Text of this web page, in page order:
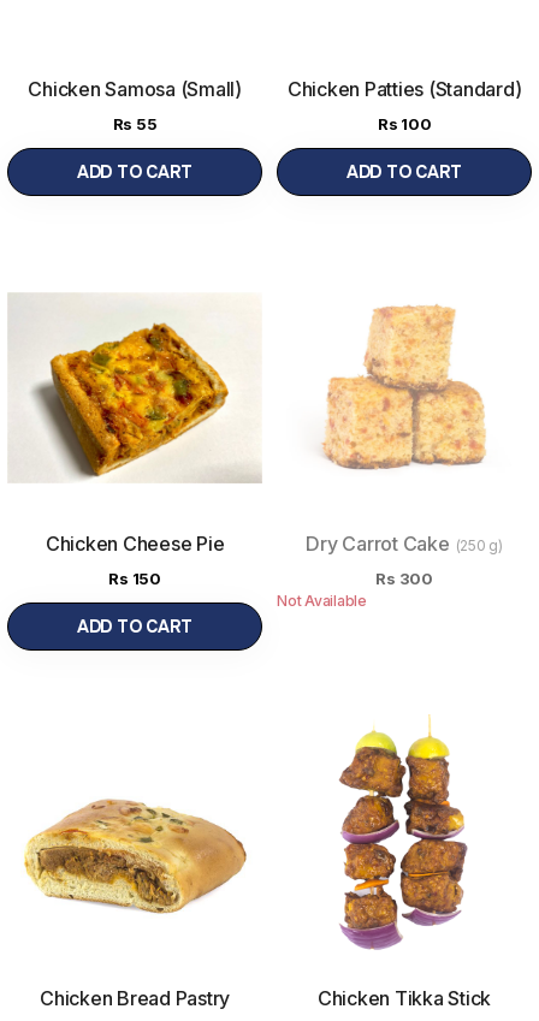
Chicken Samosa (Small)
Rs 55
ADD TO CART
Chicken Patties (Standard)
Rs 100
ADD TO CART
Chicken Cheese Pie
Rs 150
ADD TO CART
Dry Carrot Cake (250 g)
Rs 300
Not Available
Chicken Bread Pastry Chicken Tikka Stick